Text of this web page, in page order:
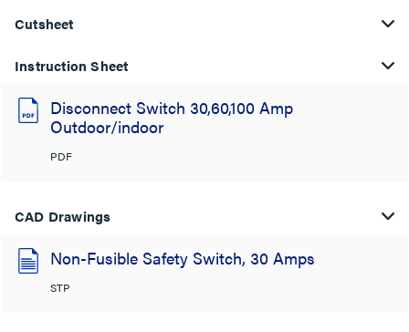
Cutsheet
Instruction Sheet
Disconnect Switch 30,60,100 Amp
Outdoor/indoor
PDF
CAD Drawings
Non-Fusible Safety Switch, 30 Amps
STP